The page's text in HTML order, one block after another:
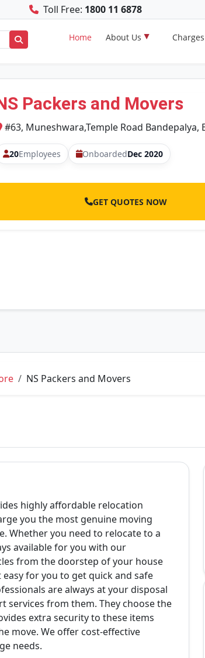
Toll Free: 1800 11 6878
Home About Us Charges
Packers and Movers
#63, Muneshwara,Temple Road Bandepalya,
20Employees OnboardedDec 2020
GET QUOTES NOW
NS Packers and Movers
highly affordable relocation
you the most genuine moving
Whether you need to relocate to a
available for you with our
from the doorstep of your house
for you to get quick and safe
are always at your disposal
services from them. They choose the
extra security to these items
move. We offer cost-effective
needs.